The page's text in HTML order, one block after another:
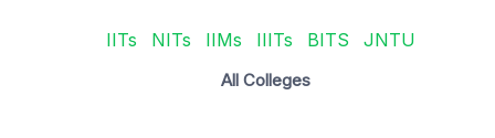
IITs NITs IIMs IIITs BITS JNTU
All Colleges